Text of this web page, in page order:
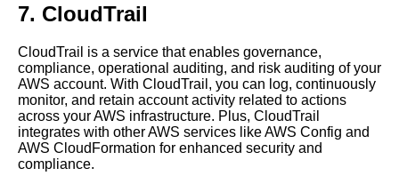
10 The Challenges of Cloud
Overcome Them
The Top Tools for Centralized
Cloud Management
The Benefits of Cloud
Management Platforms
7. CloudTrail
CloudTrail is a service that enables governance,
compliance, operational auditing, and risk auditing of your
AWS account. With CloudTrail, you can log, continuously
monitor, and retain account activity related to actions
across your AWS infrastructure. Plus, CloudTrail
integrates with other AWS services like AWS Config and
AWS CloudFormation for enhanced security and
compliance.